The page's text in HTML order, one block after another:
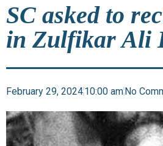
SC asked to
in Zulfikar Ali
February 29, 202410:00 amNo